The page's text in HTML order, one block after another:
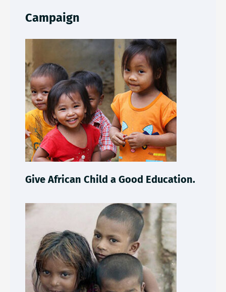
Campaign
Give African Child a Good Education.